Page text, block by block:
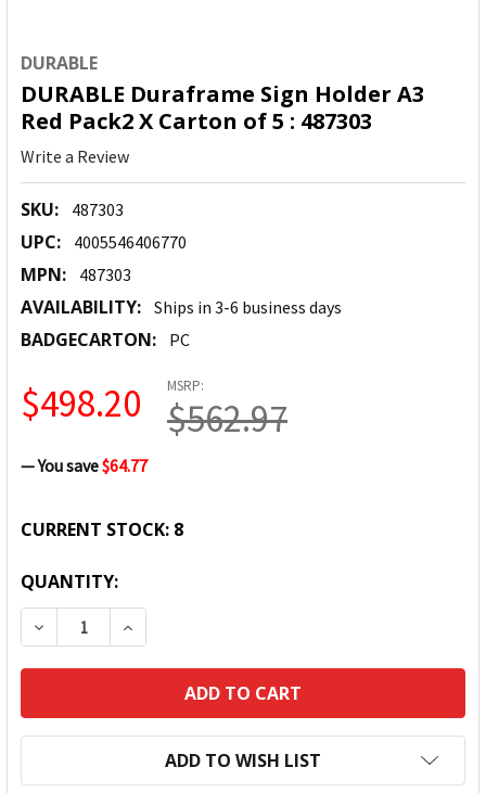
DURABLE
DURABLE Duraframe Sign Holder A3
Red Pack2 X Carton of 5 : 487303
Write a Review
SKU: 487303
UPC: 4005546406770
MPN: 487303
AVAILABILITY: Ships in 3-6 business days
BADGECARTON: PC
MSRP:
$562.97
$498.20
— You save$64.77
CURRENT STOCK: 8
QUANTITY:
DECREASE QUANTITY:INCREASE QUANTITY:
ADD TO WISH LIST